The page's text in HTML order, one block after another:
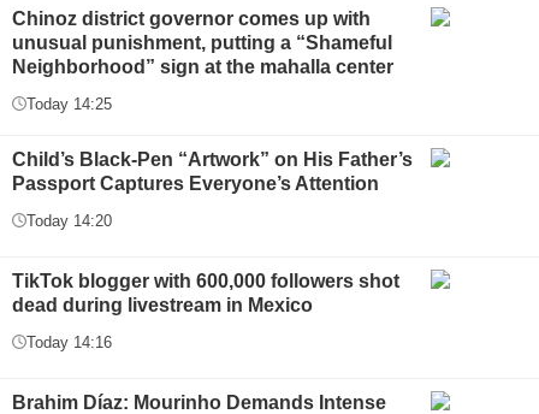
Chinoz district governor comes up with
unusual punishment, putting a “Shameful
Neighborhood” sign at the mahalla center
Today 14:25
Child’s Black-Pen “Artwork” on His Father’s
Passport Captures Everyone’s Attention
Today 14:20
TikTok blogger with 600,000 followers shot
dead during livestream in Mexico
Today 14:16
Brahim Díaz: Mourinho Demands Intense